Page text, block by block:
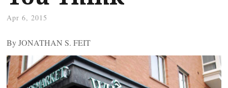
Apr 6, 2015
By JONATHAN S. FEIT